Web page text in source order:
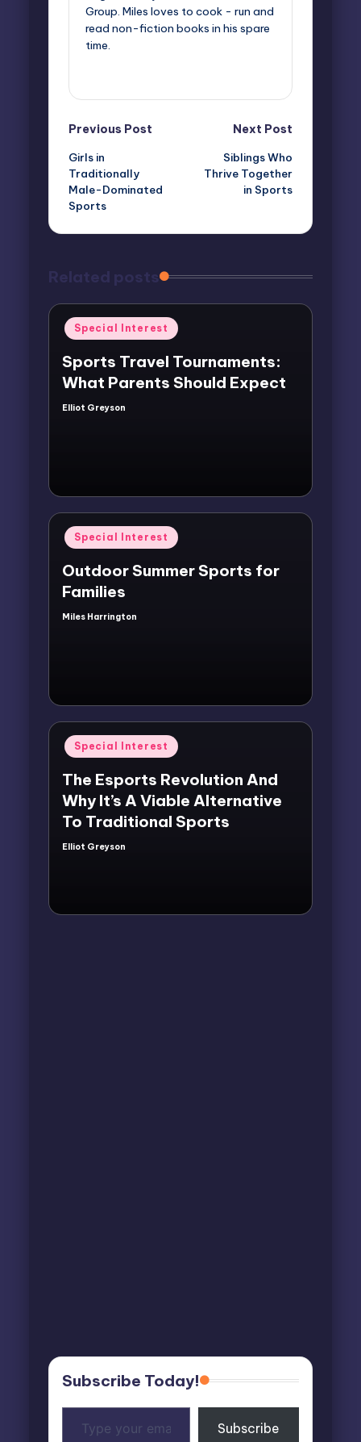
Group. Miles loves to cook - run and
read non-fiction books in his spare
time.
Post
navigation
Previous Post
Girls in
Traditionally
Male-Dominated
Sports
Next Post
Siblings Who
Thrive Together
in Sports
Related posts
Posted
in
Special Interest
Sports Travel Tournaments:
What Parents Should Expect
Posted
Elliot Greyson
Posted
in
Special Interest
Outdoor Summer Sports for
Families
Posted
Miles Harrington
Posted
in
Special Interest
The Esports Revolution And
Why It’s A Viable Alternative
To Traditional Sports
Posted
Elliot Greyson
Subscribe Today!
your
Subscribe